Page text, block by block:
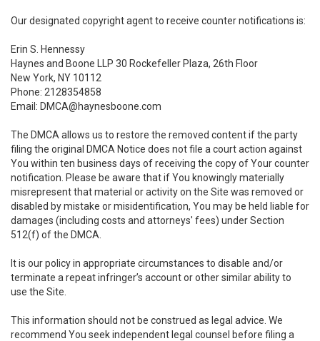
Our designated copyright agent to receive counter notifications is:
Erin S. Hennessy
Haynes and Boone LLP 30 Rockefeller Plaza, 26th Floor
New York, NY 10112
Phone: 2128354858
Email: DMCA@haynesboone.com
The DMCA allows us to restore the removed content if the party
filing the original DMCA Notice does not file a court action against
You within ten business days of receiving the copy of Your counter
notification. Please be aware that if You knowingly materially
misrepresent that material or activity on the Site was removed or
disabled by mistake or misidentification, You may be held liable for
damages (including costs and attorneys' fees) under Section
512(f) of the DMCA.
It is our policy in appropriate circumstances to disable and/or
terminate a repeat infringer’s account or other similar ability to
use the Site.
This information should not be construed as legal advice. We
recommend You seek independent legal counsel before filing a